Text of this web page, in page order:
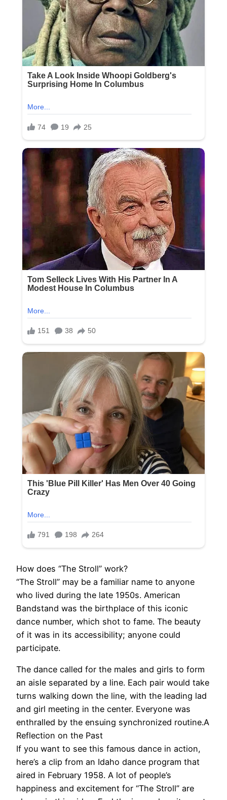
How does “The Stroll” work?
“The Stroll” may be a familiar name to anyone
who lived during the late 1950s. American
Bandstand was the birthplace of this iconic
dance number, which shot to fame. The beauty
of it was in its accessibility; anyone could
participate.
The dance called for the males and girls to form
an aisle separated by a line. Each pair would take
turns walking down the line, with the leading lad
and girl meeting in the center. Everyone was
enthralled by the ensuing synchronized routine.A
Reflection on the Past
If you want to see this famous dance in action,
here’s a clip from an Idaho dance program that
aired in February 1958. A lot of people’s
happiness and excitement for “The Stroll” are